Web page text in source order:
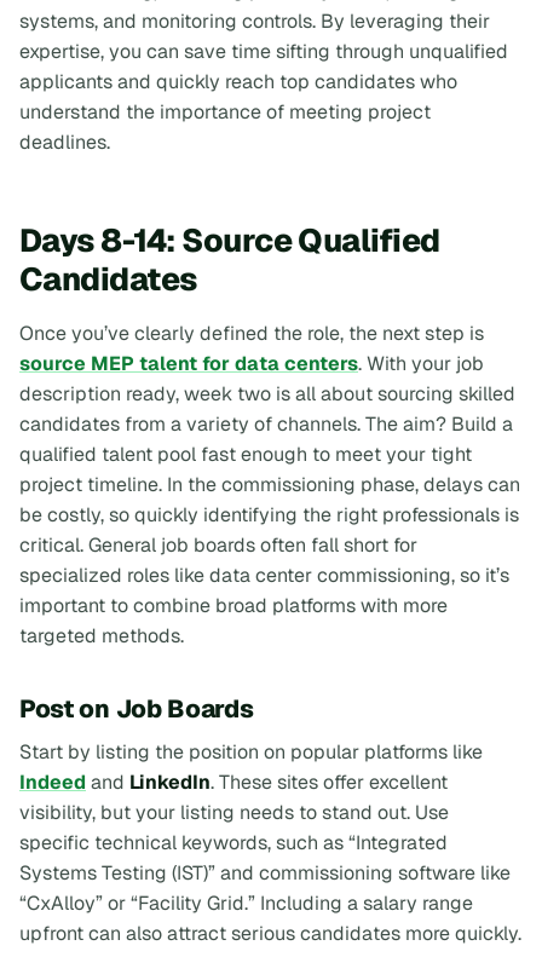
systems, and monitoring controls. By leveraging their
expertise, you can save time sifting through unqualified
applicants and quickly reach top candidates who
understand the importance of meeting project
deadlines.
Days 8-14: Source Qualified
Candidates
Once you’ve clearly defined the role, the next step is
source MEP talent for data centers. With your job
description ready, week two is all about sourcing skilled
candidates from a variety of channels. The aim? Build a
qualified talent pool fast enough to meet your tight
project timeline. In the commissioning phase, delays can
be costly, so quickly identifying the right professionals is
critical. General job boards often fall short for
specialized roles like data center commissioning, so it’s
important to combine broad platforms with more
targeted methods.
Post on Job Boards
Start by listing the position on popular platforms like
Indeed and LinkedIn. These sites offer excellent
visibility, but your listing needs to stand out. Use
specific technical keywords, such as “Integrated
Systems Testing (IST)” and commissioning software like
“CxAlloy” or “Facility Grid.” Including a salary range
upfront can also attract serious candidates more quickly.